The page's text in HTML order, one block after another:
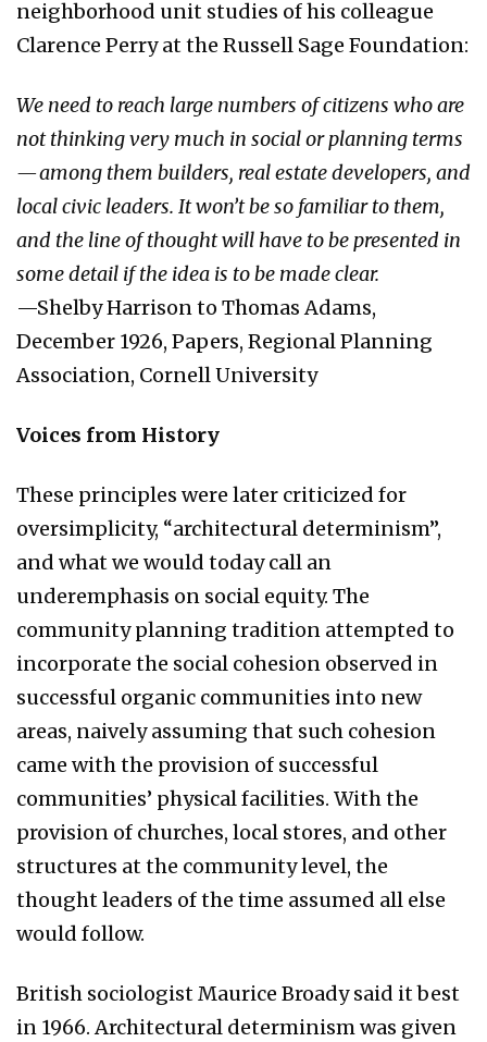
neighborhood unit studies of his colleague
Clarence Perry at the Russell Sage Foundation:
We need to reach large numbers of citizens who are
not thinking very much in social or planning terms
— among them builders, real estate developers, and
local civic leaders. It won’t be so familiar to them,
and the line of thought will have to be presented in
some detail if the idea is to be made clear.
—Shelby Harrison to Thomas Adams,
December 1926, Papers, Regional Planning
Association, Cornell University
Voices from History
These principles were later criticized for
oversimplicity, “architectural determinism”,
and what we would today call an
underemphasis on social equity. The
community planning tradition attempted to
incorporate the social cohesion observed in
successful organic communities into new
areas, naively assuming that such cohesion
came with the provision of successful
communities’ physical facilities. With the
provision of churches, local stores, and other
structures at the community level, the
thought leaders of the time assumed all else
would follow.
British sociologist Maurice Broady said it best
in 1966. Architectural determinism was given